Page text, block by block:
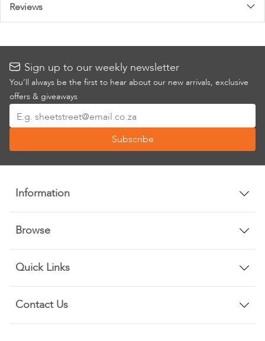
Reviews
Sign up to our weekly newsletter
You’ll always be the first to hear about our new arrivals, exclusive
offers & giveaways
Up
Our
Newsletter:
Subscribe
Information
Browse
Quick Links
Contact Us